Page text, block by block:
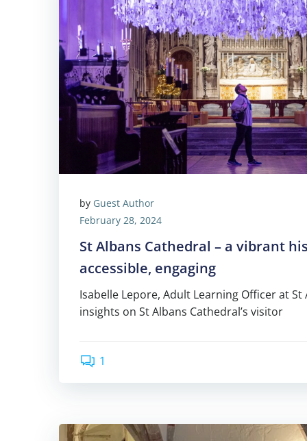
by Guest Author
February 28, 2024
St Albans Cathedral – a vibrant
accessible, engaging
Isabelle Lepore, Adult Learning Officer at
insights on St Albans Cathedral’s visitor
1